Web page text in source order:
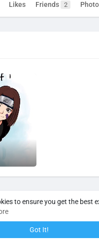
to ensure you get the best
Got It!
Likes Friends 2